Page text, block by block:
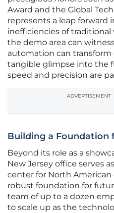
Award and the Global
represents a leap forward
inefficiencies of
the demo area can
automation can transform
tangible glimpse into the
speed and precision are
ADVERTISEMENT
Building a Foundation
Beyond its role as a
New Jersey office serves
center for North American
robust foundation for
team of up to a dozen
to scale up as the